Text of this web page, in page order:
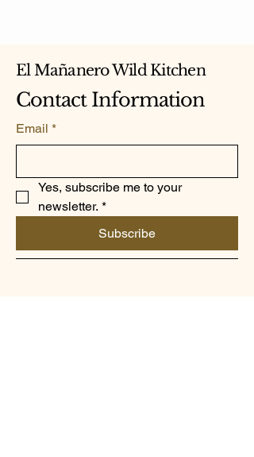
El Mañanero Wild Kitchen
Contact Information
Email *
Yes, subscribe me to your
newsletter. *
Subscribe